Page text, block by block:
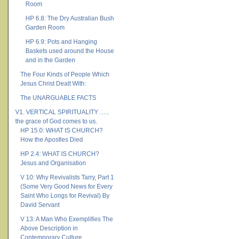
Room
HP 6.8: The Dry Australian Bush
Garden Room
HP 6.9: Pots and Hanging
Baskets used around the House
and in the Garden
The Four Kinds of People Which
Jesus Christ Dealt With:
The UNARGUABLE FACTS
V1. VERTICAL SPIRITUALITY …..
the grace of God comes to us.
HP 15.0: WHAT IS CHURCH?
How the Apostles Died
HP 2.4: WHAT IS CHURCH?
Jesus and Organisation
V 10: Why Revivalists Tarry, Part 1
(Some Very Good News for Every
Saint Who Longs for Revival) By
David Servant
V 13: A Man Who Exemplifies The
Above Description in
Contemporary Culture